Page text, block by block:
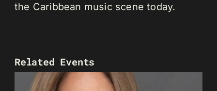
the Caribbean music scene today.
Related Events